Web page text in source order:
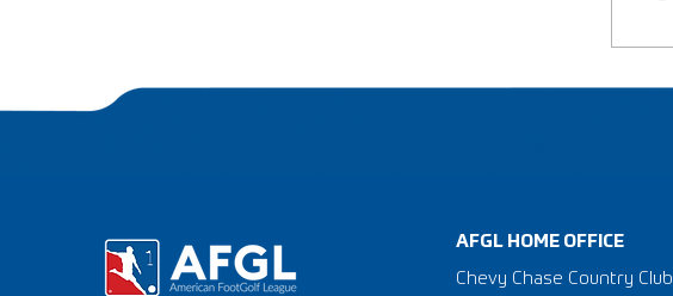
AFGL HOME OFFICE
Chevy Chase Country Club